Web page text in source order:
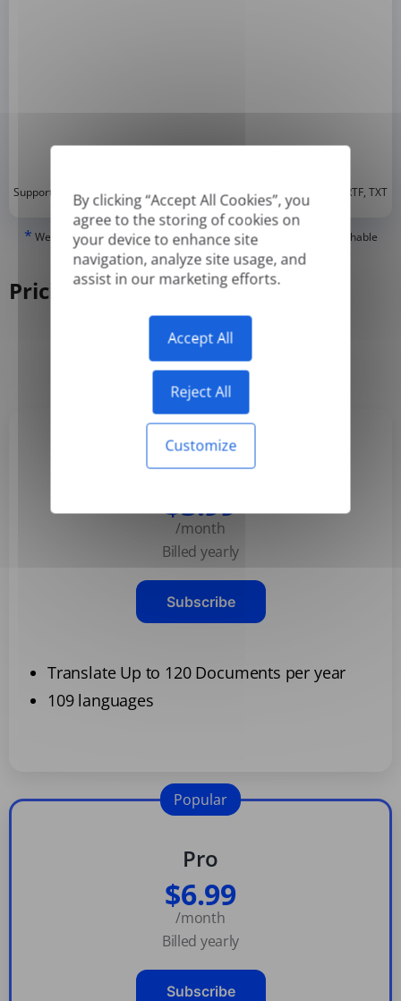
By clicking “Accept All Cookies”, you
agree to the storing of cookies on
your device to enhance site
navigation, analyze site usage, and
assist in our marketing efforts.
Accept All
Reject All
Customize
Supported formats: DOC, DOCX, ODT, PDF* , CSV, PPTX, XLSX, XLS, RTF, TXT
* We can only translate 'True' or digitally created PDFs and Searchable
PDFs, but we cannot translate 'Image-only' or scanned PDFs.
Pricing
Monthly Yearly
Basic
$3.99
/month
Billed yearly
Subscribe
Translate Up to 120 Documents per year
109 languages
Pro
$6.99
/month
Billed yearly
Subscribe
Popular